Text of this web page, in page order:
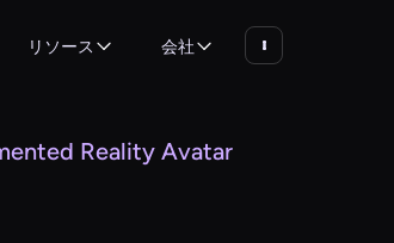
リソース 会社
Reality Avatar